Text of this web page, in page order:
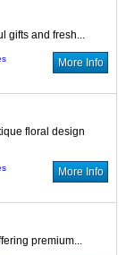
Back
Back
gifts and fresh...
More Info
floral design
More Info
premium...